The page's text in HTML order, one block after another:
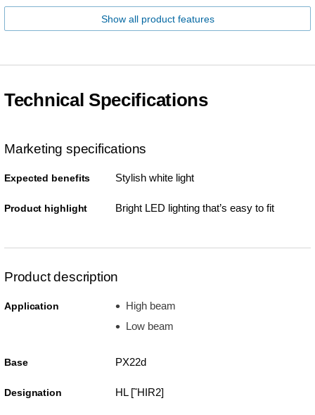
Show all product features
Technical Specifications
Marketing specifications
Expected benefits Stylish white light
Product highlight Bright LED lighting that’s easy to fit
Product description
Application
High beam
Low beam
Base PX22d
Designation HL [˜HIR2]